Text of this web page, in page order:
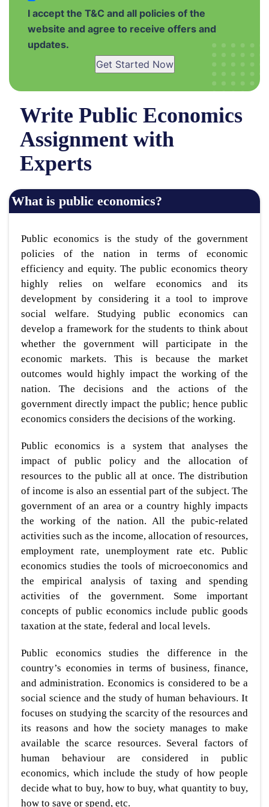
Write Public Economics
Assignment with
Experts
What is public economics?
Public economics is the study of the government
policies of the nation in terms of economic
efficiency and equity. The public economics theory
highly relies on welfare economics and its
development by considering it a tool to improve
social welfare. Studying public economics can
develop a framework for the students to think about
whether the government will participate in the
economic markets. This is because the market
outcomes would highly impact the working of the
nation. The decisions and the actions of the
government directly impact the public; hence public
economics considers the decisions of the working.
Public economics is a system that analyses the
impact of public policy and the allocation of
resources to the public all at once. The distribution
of income is also an essential part of the subject. The
government of an area or a country highly impacts
the working of the nation. All the pubic-related
activities such as the income, allocation of resources,
employment rate, unemployment rate etc. Public
economics studies the tools of microeconomics and
the empirical analysis of taxing and spending
activities of the government. Some important
concepts of public economics include public goods
taxation at the state, federal and local levels.
Public economics studies the difference in the
country’s economies in terms of business, finance,
and administration. Economics is considered to be a
social science and the study of human behaviours. It
focuses on studying the scarcity of the resources and
its reasons and how the society manages to make
available the scarce resources. Several factors of
human behaviour are considered in public
economics, which include the study of how people
decide what to buy, how to buy, what quantity to buy,
how to save or spend, etc.
I accept the T&C and all policies of the
website and agree to receive offers and
updates.
Get Started Now